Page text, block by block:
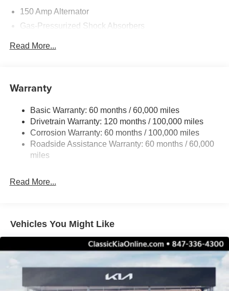
150 Amp Alternator
Gas-Pressurized Shock Absorbers
Single Stainless Steel Exhaust
Multi-Link Rear Suspension w/Coil Springs
4-Wheel Disc Brakes w/4-Wheel ABS, Front Vented
Discs, Brake Assist, Hill Hold Control and Electric
Parking Brake
Read More...
Warranty
Basic Warranty: 60 months / 60,000 miles
Drivetrain Warranty: 120 months / 100,000 miles
Corrosion Warranty: 60 months / 100,000 miles
Roadside Assistance Warranty: 60 months / 60,000
miles
Read More...
Vehicles You Might Like